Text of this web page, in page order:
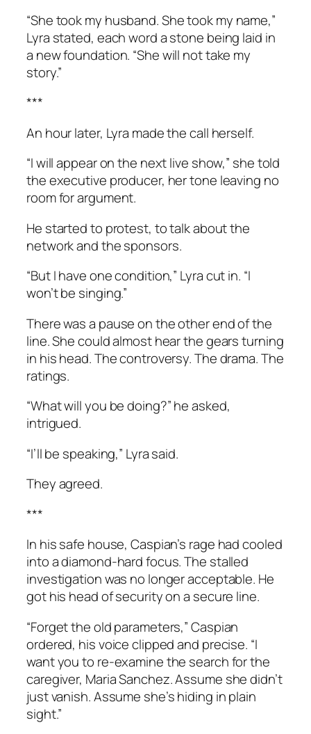
“She took my husband. She took my name,”
Lyra stated, each word a stone being laid in
a new foundation. “She will not take my
story.”
***
An hour later, Lyra made the call herself.
“I will appear on the next live show,” she told
the executive producer, her tone leaving no
room for argument.
He started to protest, to talk about the
network and the sponsors.
“But I have one condition,” Lyra cut in. “I
won’t be singing.”
There was a pause on the other end of the
line. She could almost hear the gears turning
in his head. The controversy. The drama. The
ratings.
“What will you be doing?” he asked,
intrigued.
“I’ll be speaking,” Lyra said.
They agreed.
***
In his safe house, Caspian’s rage had cooled
into a diamond-hard focus. The stalled
investigation was no longer acceptable. He
got his head of security on a secure line.
“Forget the old parameters,” Caspian
ordered, his voice clipped and precise. “I
want you to re-examine the search for the
caregiver, Maria Sanchez. Assume she didn’t
just vanish. Assume she’s hiding in plain
sight.”